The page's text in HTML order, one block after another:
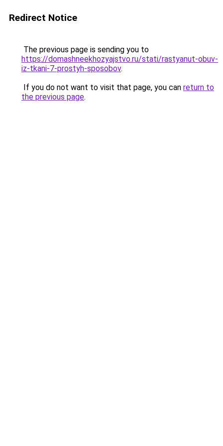
Redirect Notice
The previous page is sending you to
https://domashneekhozyajstvo.ru/stati/rastyanut-obuv-
iz-tkani-7-prostyh-sposobov.
If you do not want to visit that page, you can return to
the previous page.